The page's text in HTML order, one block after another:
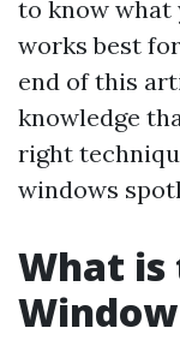
to know what
works best
end of this
knowledge
right
windows
What is